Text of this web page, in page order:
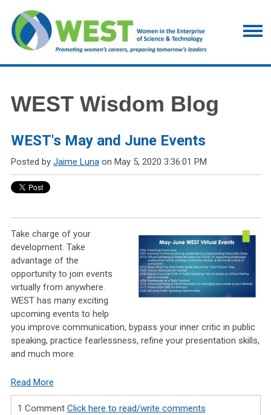
WEST Wisdom Blog
WEST's May and June Events
Posted by Jaime Lunaon May 5, 2020 3:36:01 PM
Take charge of your
development. Take
advantage of the
opportunity to join events
virtually from anywhere.
WEST has many exciting
upcoming events to help
you improve communication, bypass your inner critic in public
speaking, practice fearlessness, refine your presentation skills,
and much more.
Read More
1 Comment Click here to read/write comments